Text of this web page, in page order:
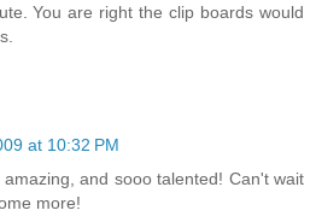
You are right the clip boards would
at 10:32 PM
and sooo talented! Can't wait
more!